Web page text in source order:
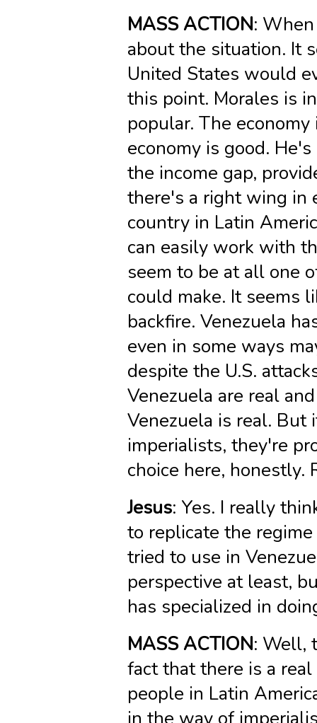
MASS ACTION:
about the situation. It
United States would
this point. Morales is
popular. The
economy is good.
the income gap,
there's a right wing in
country in Latin
can easily work with
seem to be at all one
could make. It seems
backfire. Venezuela
even in some ways
despite the U.S.
Venezuela are real
Venezuela is real.
imperialists, they're
choice here, honestly.
Jesus: Yes. I really
to replicate the
tried to use in
perspective at least,
has specialized in
MASS ACTION: Well,
fact that there is a
people in Latin